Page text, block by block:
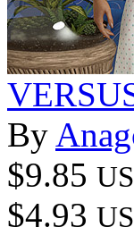
By
$9.85
$4.93